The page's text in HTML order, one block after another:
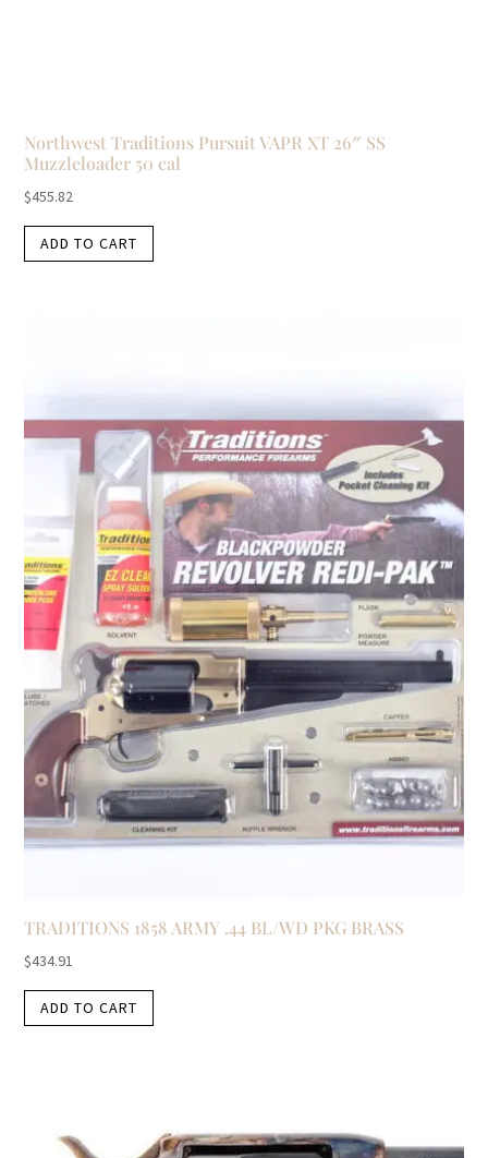
Northwest Traditions Pursuit VAPR XT 26″ SS
Muzzleloader 50 cal
$455.82
ADD TO CART
TRADITIONS 1858 ARMY .44 BL/WD PKG BRASS
$434.91
ADD TO CART